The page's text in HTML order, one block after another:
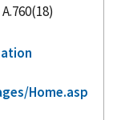
Home.asp